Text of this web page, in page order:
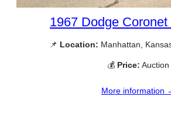
1967 Dodge
📌 Location: Manhattan,
💰 Price: Auction
More information